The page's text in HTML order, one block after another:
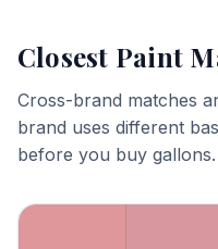
Closest Paint
Cross-brand matches
brand uses different
before you buy gallons.